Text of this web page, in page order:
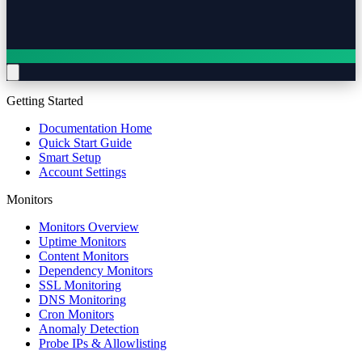
Getting Started
Documentation Home
Quick Start Guide
Smart Setup
Account Settings
Monitors
Monitors Overview
Uptime Monitors
Content Monitors
Dependency Monitors
SSL Monitoring
DNS Monitoring
Cron Monitors
Anomaly Detection
Probe IPs & Allowlisting